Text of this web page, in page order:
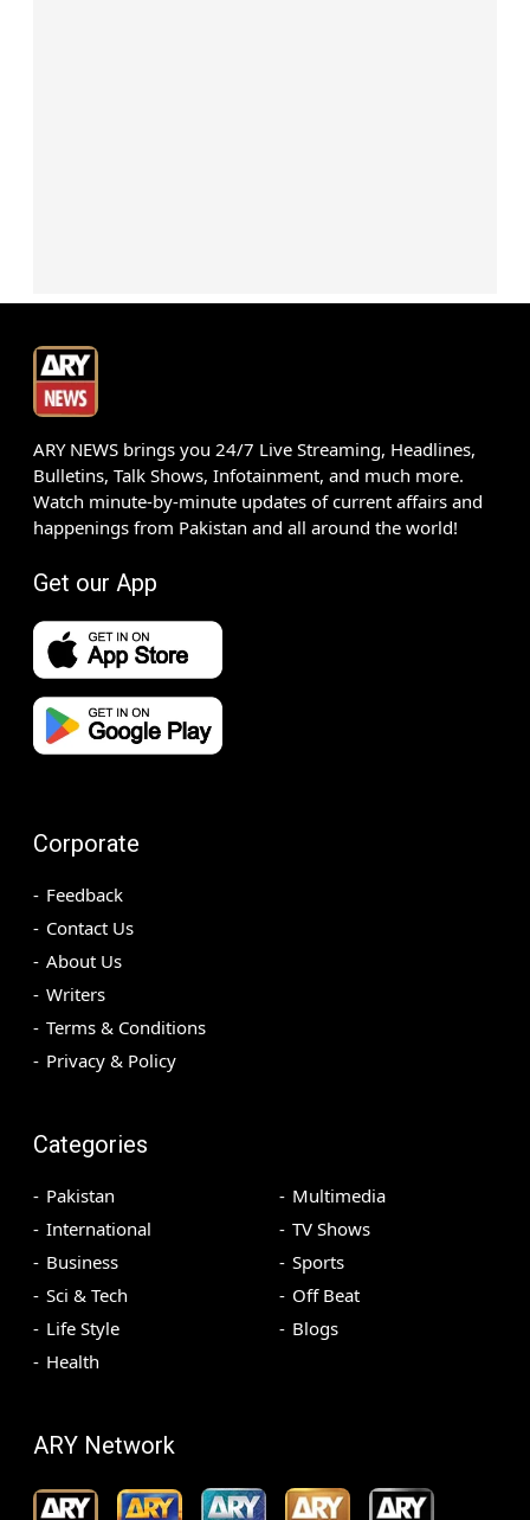
ARY NEWS brings you 24/7 Live Streaming, Headlines,
Bulletins, Talk Shows, Infotainment, and much more.
Watch minute-by-minute updates of current affairs and
happenings from Pakistan and all around the world!
Get our App
Corporate
Feedback
Contact Us
About Us
Writers
Terms & Conditions
Privacy & Policy
Categories
Pakistan
International
Business
Sci & Tech
Life Style
Health
Multimedia
TV Shows
Sports
Off Beat
Blogs
ARY Network